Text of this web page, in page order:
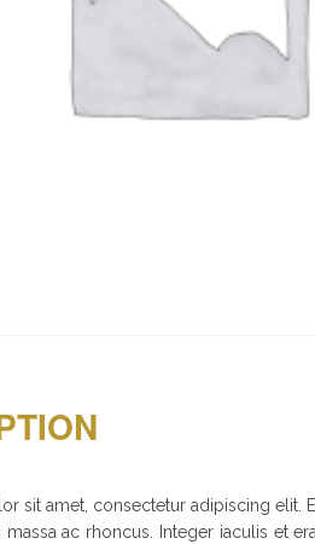
sit amet, consectetur adipiscing elit.
massa ac rhoncus. Integer iaculis et